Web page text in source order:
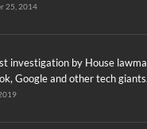
25, 2014
investigation by House
Google and other tech giants.